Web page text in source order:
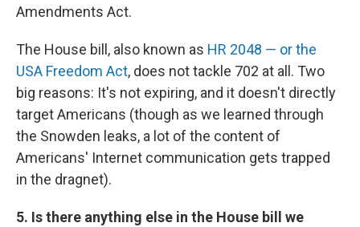
Amendments Act.
The House bill, also known as HR 2048 — or the
USA Freedom Act, does not tackle 702 at all. Two
big reasons: It's not expiring, and it doesn't directly
target Americans (though as we learned through
the Snowden leaks, a lot of the content of
Americans' Internet communication gets trapped
in the dragnet).
5. Is there anything else in the House bill we